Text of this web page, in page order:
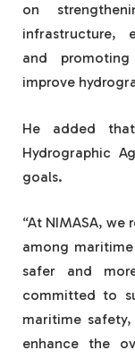
on
infrastructure,
and
improve
He added
Hydrographic
goals.
“At NIMASA,
among
safer and
committed to
maritime
enhance the